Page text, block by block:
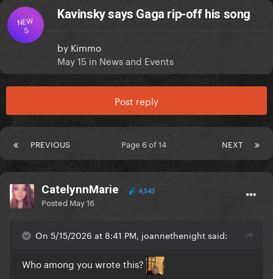
NEW
S
Kavinsky says Gaga rip-off his song
by Kimmo
May 15 in News and Events
Post reply
PREVIOUS NEXT
Page 6 of 14
CatelynnMarie 4,543
Posted May 16
On 5/15/2026 at 8:41 PM, joannethenight said:
Who among you wrote this?